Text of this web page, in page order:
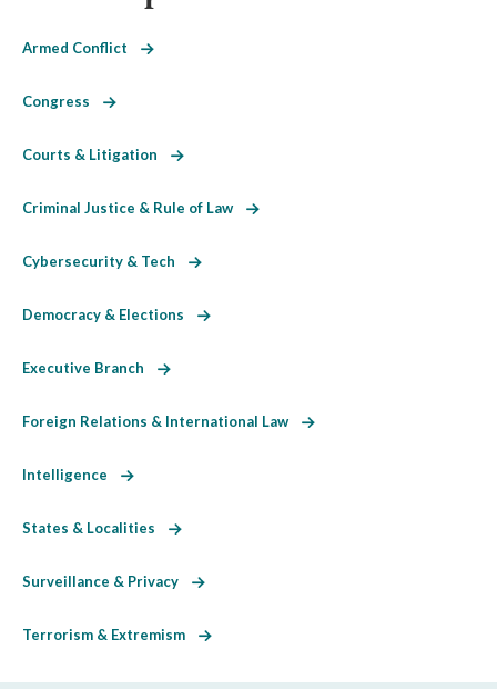
Armed Conflict
Congress
Courts & Litigation
Criminal Justice & Rule of Law
Cybersecurity & Tech
Democracy & Elections
Executive Branch
Foreign Relations & International Law
Intelligence
States & Localities
Surveillance & Privacy
Terrorism & Extremism